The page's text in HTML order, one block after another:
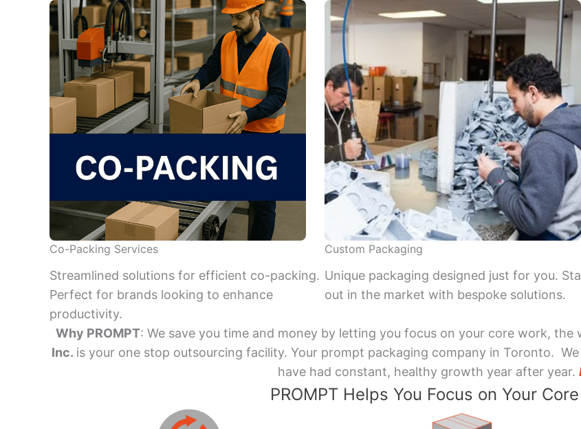
Co-Packing Services
Streamlined solutions for efficient co-packing.
Perfect for brands looking to enhance
productivity.
Custom Packaging
Unique packaging designed just for you.
out in the market with bespoke solutions.
Why PROMPT: We save you time and money by letting you focus on your core work, the
Inc. is your one stop outsourcing facility. Your prompt packaging company in Toronto.
have had constant, healthy growth year after year.
PROMPT Helps You Focus on Your